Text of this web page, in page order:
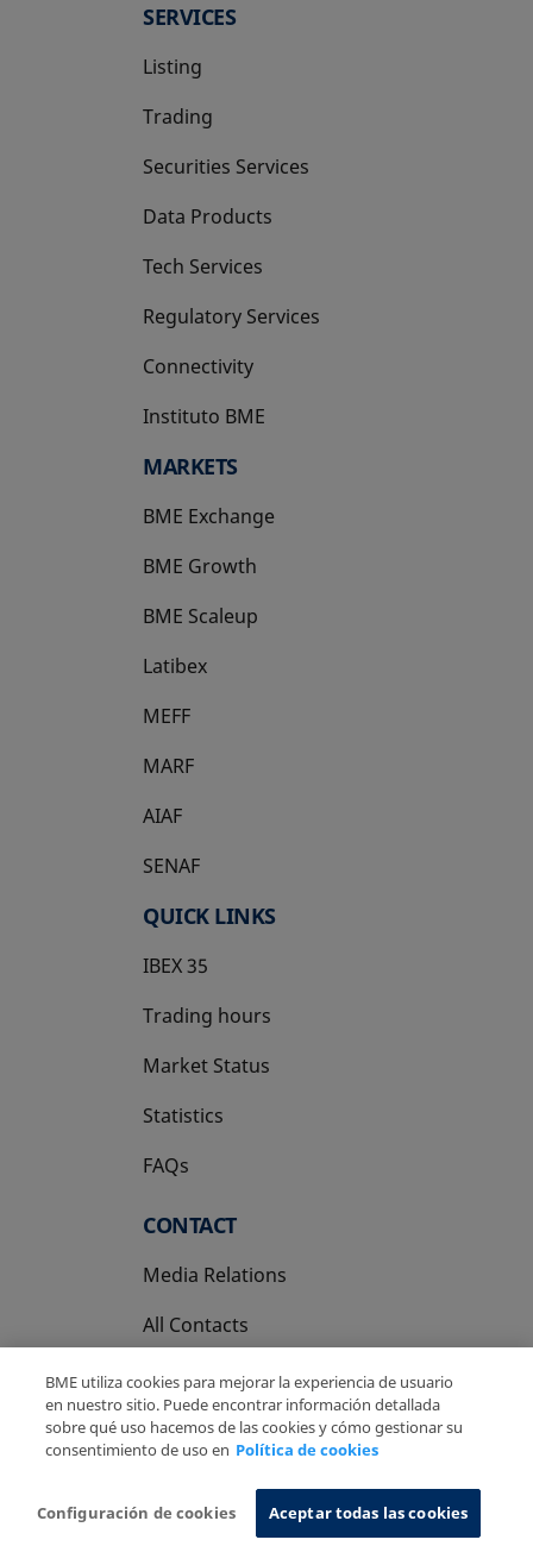
SERVICES
Listing
Trading
Securities Services
Data Products
Tech Services
Regulatory Services
Connectivity
Instituto BME
opens in a new tab
MARKETS
BME Exchange
BME Growth
opens in a new tab
BME Scaleup
opens in a new tab
Latibex
opens in a new tab
MEFF
opens in a new tab
MARF
AIAF
SENAF
QUICK LINKS
IBEX 35
Trading hours
Market Status
Statistics
FAQs
CONTACT
Media Relations
All Contacts
Privacy Policy
Cookies Policy Information System
BME utiliza cookies para mejorar la experiencia de usuario
en nuestro sitio. Puede encontrar información detallada
sobre qué uso hacemos de las cookies y cómo gestionar su
consentimiento de uso en Política de cookies
Configuración de cookies Aceptar todas las cookies